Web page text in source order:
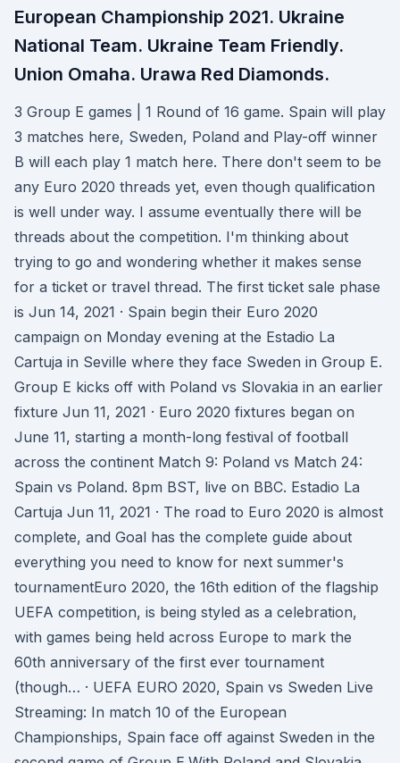
European Championship 2021. Ukraine
National Team. Ukraine Team Friendly.
Union Omaha. Urawa Red Diamonds.
3 Group E games | 1 Round of 16 game. Spain will play
3 matches here, Sweden, Poland and Play-off winner
B will each play 1 match here. There don't seem to be
any Euro 2020 threads yet, even though qualification
is well under way. I assume eventually there will be
threads about the competition. I'm thinking about
trying to go and wondering whether it makes sense
for a ticket or travel thread. The first ticket sale phase
is Jun 14, 2021 · Spain begin their Euro 2020
campaign on Monday evening at the Estadio La
Cartuja in Seville where they face Sweden in Group E.
Group E kicks off with Poland vs Slovakia in an earlier
fixture Jun 11, 2021 · Euro 2020 fixtures began on
June 11, starting a month-long festival of football
across the continent Match 9: Poland vs Match 24:
Spain vs Poland. 8pm BST, live on BBC. Estadio La
Cartuja Jun 11, 2021 · The road to Euro 2020 is almost
complete, and Goal has the complete guide about
everything you need to know for next summer's
tournamentEuro 2020, the 16th edition of the flagship
UEFA competition, is being styled as a celebration,
with games being held across Europe to mark the
60th anniversary of the first ever tournament
(though… · UEFA EURO 2020, Spain vs Sweden Live
Streaming: In match 10 of the European
Championships, Spain face off against Sweden in the